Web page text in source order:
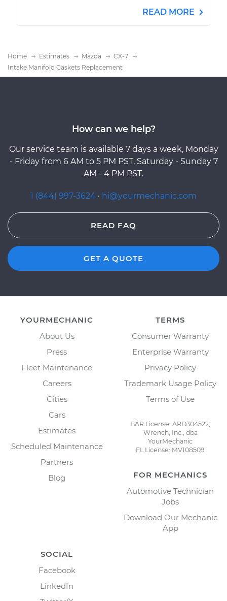
READ MORE
Home Estimates Mazda
CX-7
Intake Manifold Gaskets Replacement
How can we help?
Our service team is available 7 days a week, Monday
- Friday from 6 AM to 5 PM PST, Saturday - Sunday 7
AM - 4 PM PST.
1 (844) 997-3624 · hi@yourmechanic.com
READ FAQ
GET A QUOTE
YOURMECHANIC
About Us
Press
Fleet Maintenance
Careers
Cities
Cars
Estimates
Scheduled Maintenance
Partners
Blog
TERMS
Consumer Warranty
Enterprise Warranty
Privacy Policy
Trademark Usage Policy
Terms of Use
BAR License: ARD304522,
Wrench, Inc., dba
YourMechanic
FL License: MV108509
FOR MECHANICS
Automotive Technician
Jobs
Download Our Mechanic
App
SOCIAL
Facebook
LinkedIn